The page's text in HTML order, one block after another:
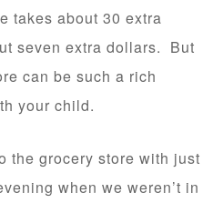
takes about 30 extra
seven extra dollars. But
can be such a rich
your child.
the grocery store with just
when we weren’t in